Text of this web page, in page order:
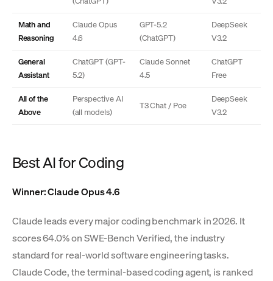
Math and
Reasoning
Claude Opus
4.6
GPT-5.2
(ChatGPT)
DeepSeek
V3.2
General
Assistant
ChatGPT (GPT-
5.2)
Claude Sonnet
4.5
ChatGPT
Free
All of the
Above
Perspective AI
(all models)
T3 Chat / Poe
DeepSeek
V3.2
Best AI for Coding
Winner: Claude Opus 4.6
Claude leads every major coding benchmark in 2026. It
scores 64.0% on SWE-Bench Verified, the industry
standard for real-world software engineering tasks.
Claude Code, the terminal-based coding agent, is ranked